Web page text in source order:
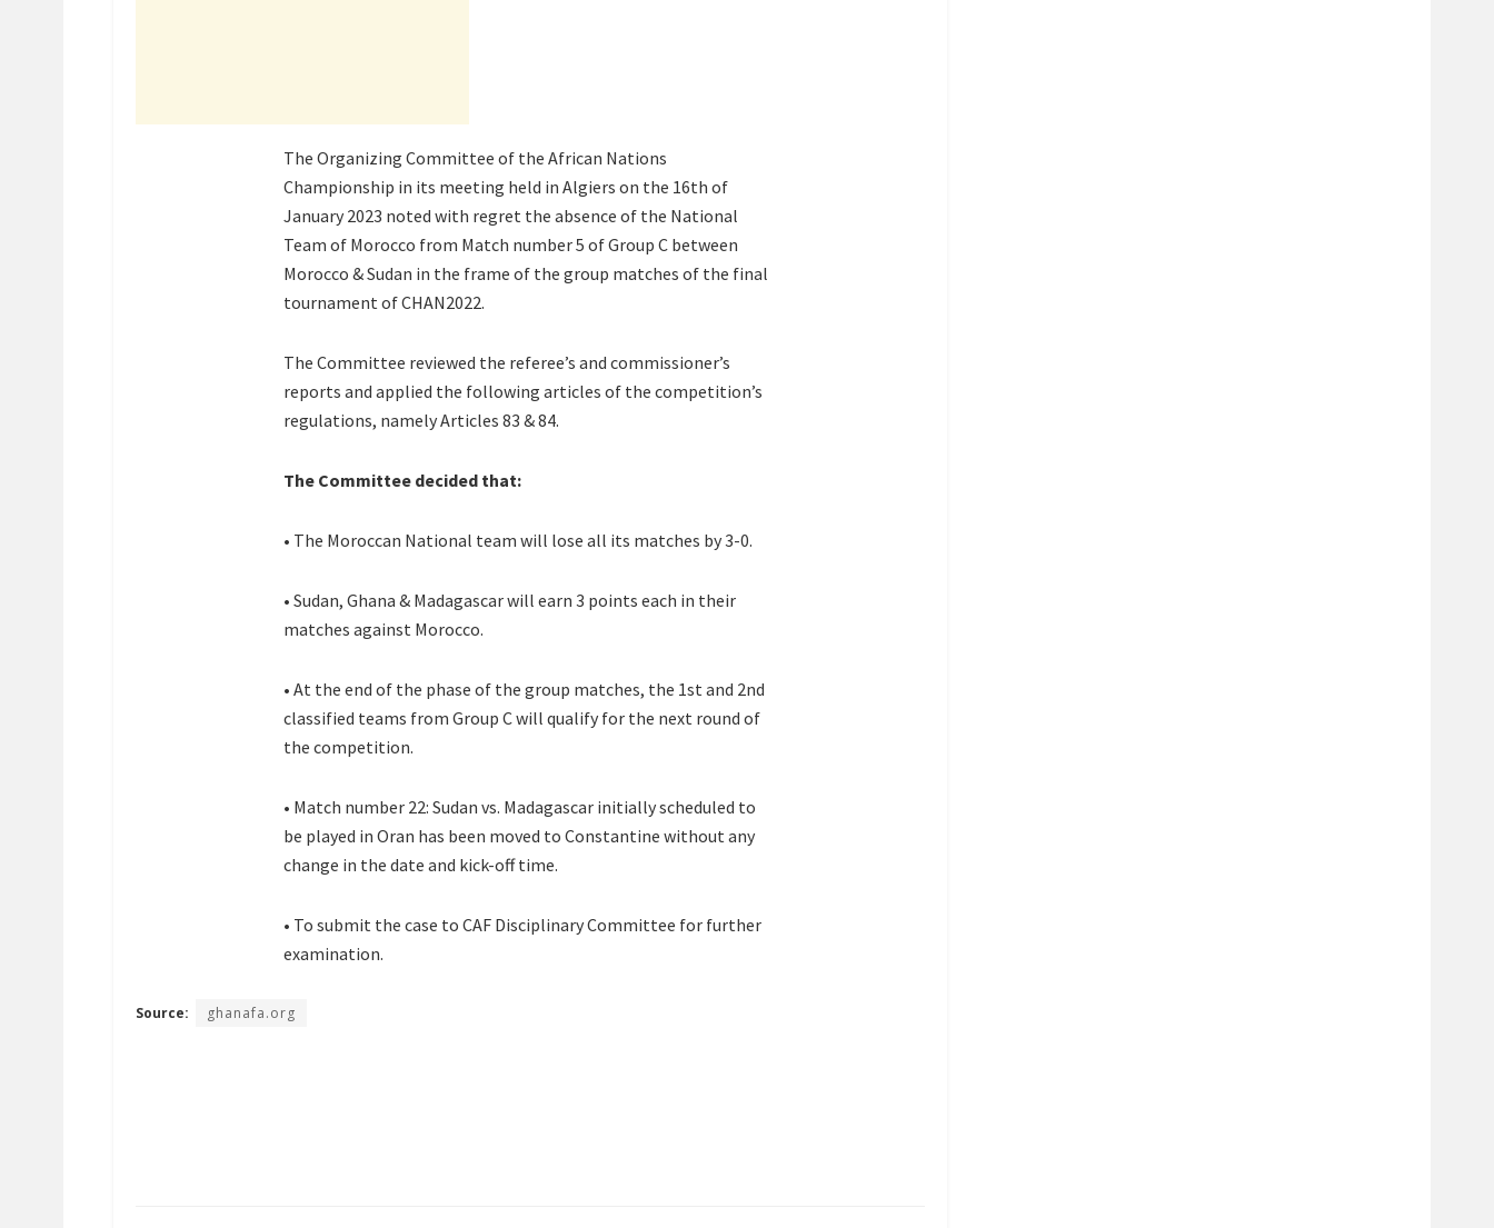
The Organizing Committee of the African Nations
Championship in its meeting held in Algiers on the 16th of
January 2023 noted with regret the absence of the National
Team of Morocco from Match number 5 of Group C between
Morocco & Sudan in the frame of the group matches of the final
tournament of CHAN2022.
The Committee reviewed the referee’s and commissioner’s
reports and applied the following articles of the competition’s
regulations, namely Articles 83 & 84.
The Committee decided that:
• The Moroccan National team will lose all its matches by 3-0.
• Sudan, Ghana & Madagascar will earn 3 points each in their
matches against Morocco.
• At the end of the phase of the group matches, the 1st and 2nd
classified teams from Group C will qualify for the next round of
the competition.
• Match number 22: Sudan vs. Madagascar initially scheduled to
be played in Oran has been moved to Constantine without any
change in the date and kick-off time.
• To submit the case to CAF Disciplinary Committee for further
examination.
Source: ghanafa.org